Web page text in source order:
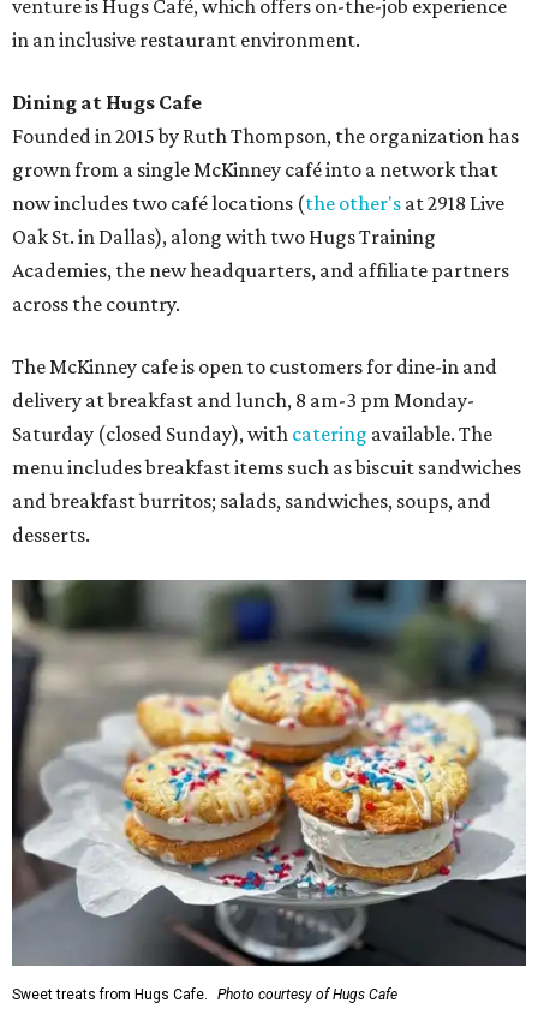
venture is Hugs Café, which offers on-the-job experience
in an inclusive restaurant environment.
Dining at Hugs Cafe
Founded in 2015 by Ruth Thompson, the organization has
grown from a single McKinney café into a network that
now includes two café locations (the other's at 2918 Live
Oak St. in Dallas), along with two Hugs Training
Academies, the new headquarters, and affiliate partners
across the country.
The McKinney cafe is open to customers for dine-in and
delivery at breakfast and lunch, 8 am-3 pm Monday-
Saturday (closed Sunday), with catering available. The
menu includes breakfast items such as biscuit sandwiches
and breakfast burritos; salads, sandwiches, soups, and
desserts.
Sweet treats from Hugs Cafe. Photo courtesy of Hugs Cafe